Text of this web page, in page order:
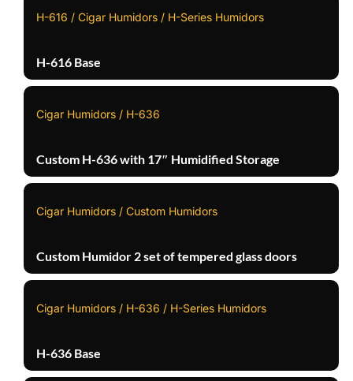
H-616 / Cigar Humidors / H-Series Humidors
H-616 Base
Cigar Humidors / H-636
Custom H-636 with 17″ Humidified Storage
Cigar Humidors / Custom Humidors
Custom Humidor 2 set of tempered glass doors
Cigar Humidors / H-636 / H-Series Humidors
H-636 Base